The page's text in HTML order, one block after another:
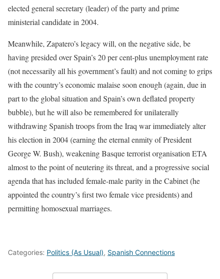
elected general secretary (leader) of the party and prime
ministerial candidate in 2004.
Meanwhile, Zapatero’s legacy will, on the negative side, be
having presided over Spain’s 20 per cent-plus unemployment rate
(not necessarily all his government’s fault) and not coming to grips
with the country’s economic malaise soon enough (again, due in
part to the global situation and Spain’s own deflated property
bubble), but he will also be remembered for unilaterally
withdrawing Spanish troops from the Iraq war immediately alter
his election in 2004 (earning the eternal enmity of President
George W. Bush), weakening Basque terrorist organisation ETA
almost to the point of neutering its threat, and a progressive social
agenda that has included female-male parity in the Cabinet (he
appointed the country’s first two female vice presidents) and
permitting homosexual marriages.
Categories: Politics (As Usual), Spanish Connections